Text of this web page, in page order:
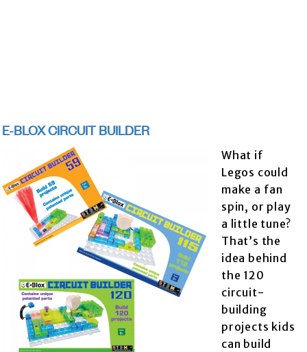
E-BLOX CIRCUIT BUILDER
What if
Legos could
make a fan
spin, or play
a little tune?
That’s the
idea behind
the 120
circuit-
building
projects kids
can build